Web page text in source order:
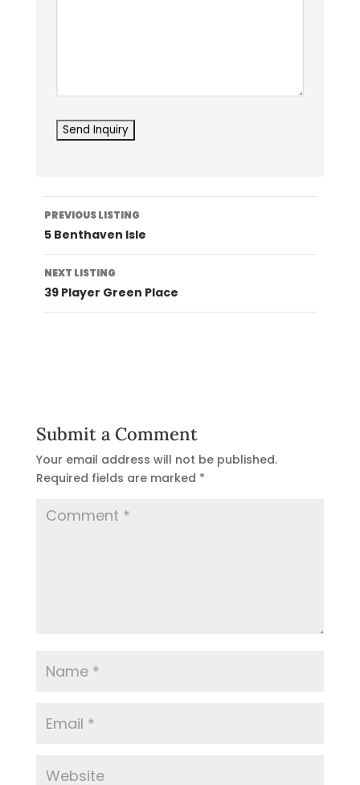
Listing
navigation
PREVIOUS LISTING
5 Benthaven Isle
NEXT LISTING
39 Player Green Place
Submit a Comment
Your email address will not be published.
Required fields are marked *